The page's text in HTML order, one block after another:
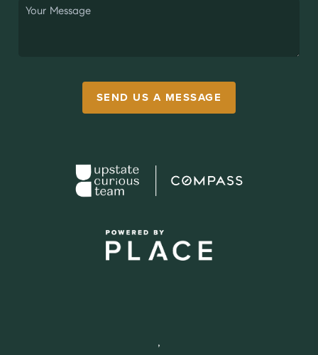
SEND US A MESSAGE
,